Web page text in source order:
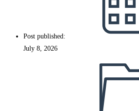
Post published:
July 8, 2026